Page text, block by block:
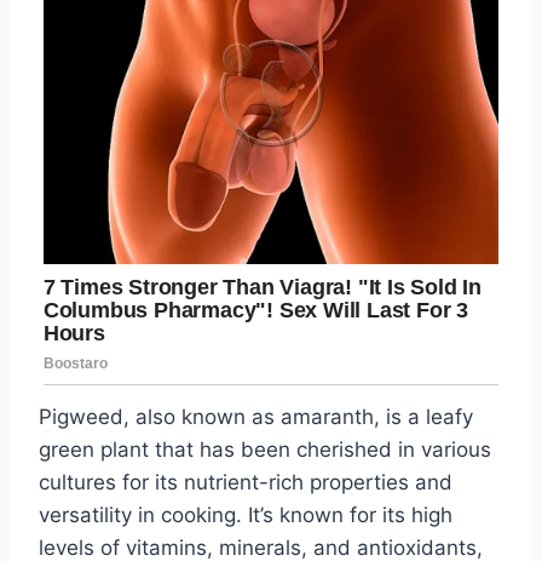
Pigweed, also known as amaranth, is a leafy
green plant that has been cherished in various
cultures for its nutrient-rich properties and
versatility in cooking. It’s known for its high
levels of vitamins, minerals, and antioxidants,